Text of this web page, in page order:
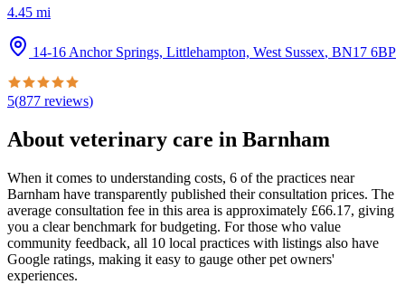
4.45 mi
14-16 Anchor Springs, Littlehampton, West Sussex, BN17 6BP
5(877 reviews)
About veterinary care in Barnham
When it comes to understanding costs, 6 of the practices near
Barnham have transparently published their consultation prices. The
average consultation fee in this area is approximately £66.17, giving
you a clear benchmark for budgeting. For those who value
community feedback, all 10 local practices with listings also have
Google ratings, making it easy to gauge other pet owners'
experiences.